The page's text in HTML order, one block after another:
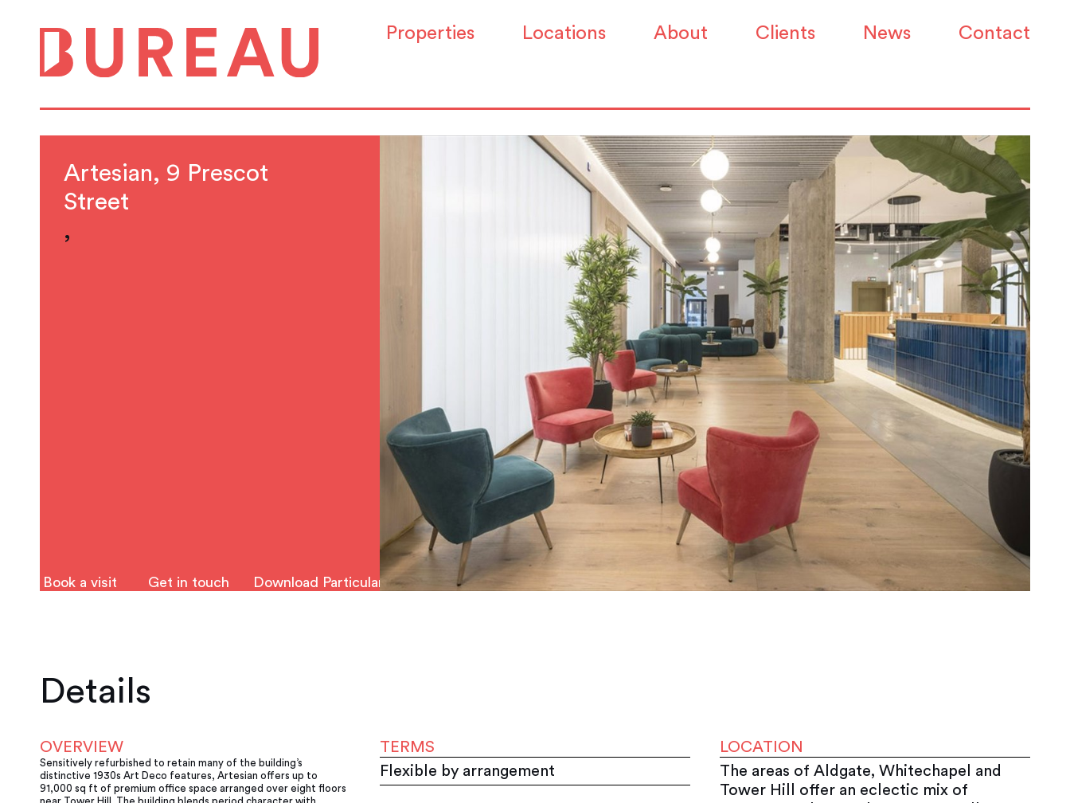
Properties Locations About Clients News Contact
Artesian, 9 Prescot
Street
,
Book a visit Get in touch Download Particulars
Details
OVERVIEW
Sensitively refurbished to retain many of the building’s
distinctive 1930s Art Deco features, Artesian offers up to
91,000 sq ft of premium office space arranged over eight floors
near Tower Hill. The building blends period character with
TERMS
Flexible by arrangement
LOCATION
The areas of Aldgate, Whitechapel and
Tower Hill offer an eclectic mix of